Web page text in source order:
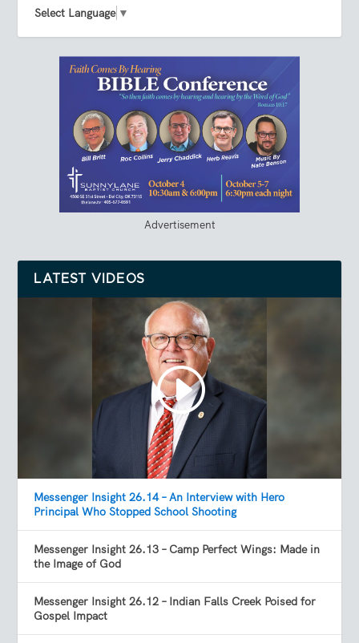
Select Language ▼
Advertisement
LATEST VIDEOS
Messenger Insight 26.14 – An Interview with Hero
Principal Who Stopped School Shooting
Messenger Insight 26.13 – Camp Perfect Wings: Made in
the Image of God
Messenger Insight 26.12 – Indian Falls Creek Poised for
Gospel Impact